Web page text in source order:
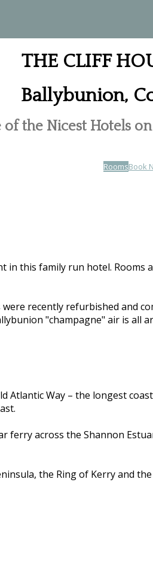
THE CLIFF
Ballybunion,
of the Nicest Hotels
RoomsBook
in this family run hotel. Rooms
recently refurbished and
"champagne" air is all
Atlantic Way – the longest
ferry across the Shannon
the Ring of Kerry and